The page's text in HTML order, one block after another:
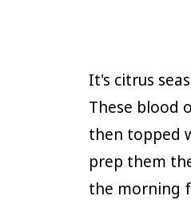
It's citrus
These blood
then topped
prep them
the morning